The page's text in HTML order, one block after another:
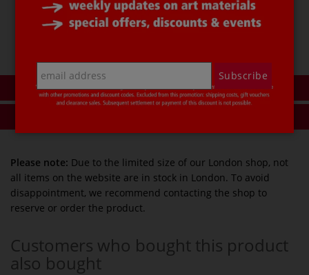
£ 1.05
Add to basket
Description
Please note: Due to the limited size of our London shop, not
all items on the website are in stock in London. To avoid
disappointment, we recommend contacting the shop to
reserve or order the product.
Customers who bought this product
also bought
Subscribe